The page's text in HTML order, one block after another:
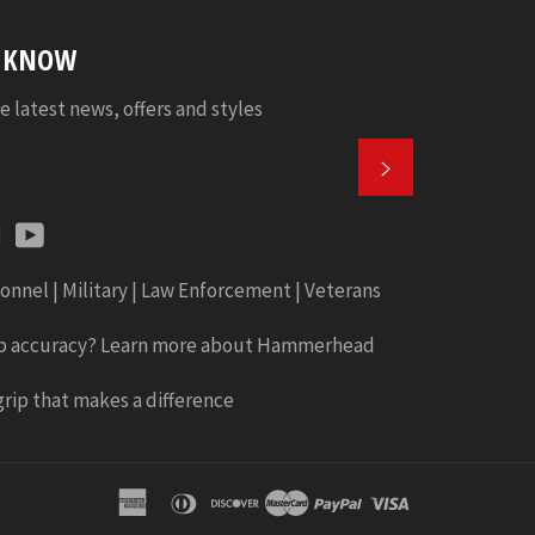
latest news, offers and styles
Instagram
| Military | Law Enforcement | Veterans
accuracy? Learn more about Hammerhead
that makes a difference
americandinersdiscovermasterpaypal